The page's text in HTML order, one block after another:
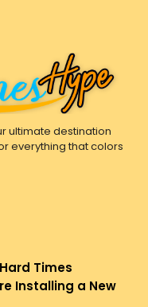
ultimate destination
everything that colors
Times
Installing a New